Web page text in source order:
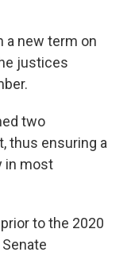
a new term on
justices
two
thus ensuring a
in most
to the 2020